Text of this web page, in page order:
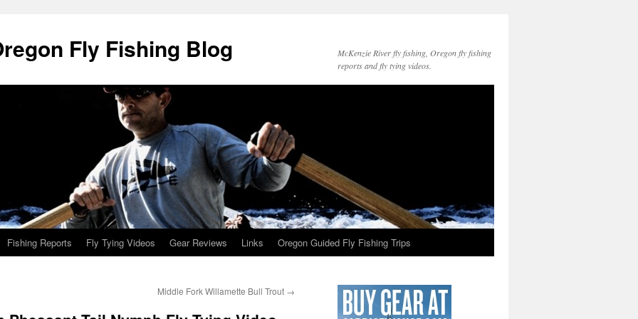
Fly Fishing Blog
McKenzie River fly fishing, Oregon fly fishing
reports and fly tying videos.
Fishing Reports Fly Tying Videos Gear Reviews Links Oregon Guided Fly Fishing Trips
Middle Fork Willamette Bull Trout →